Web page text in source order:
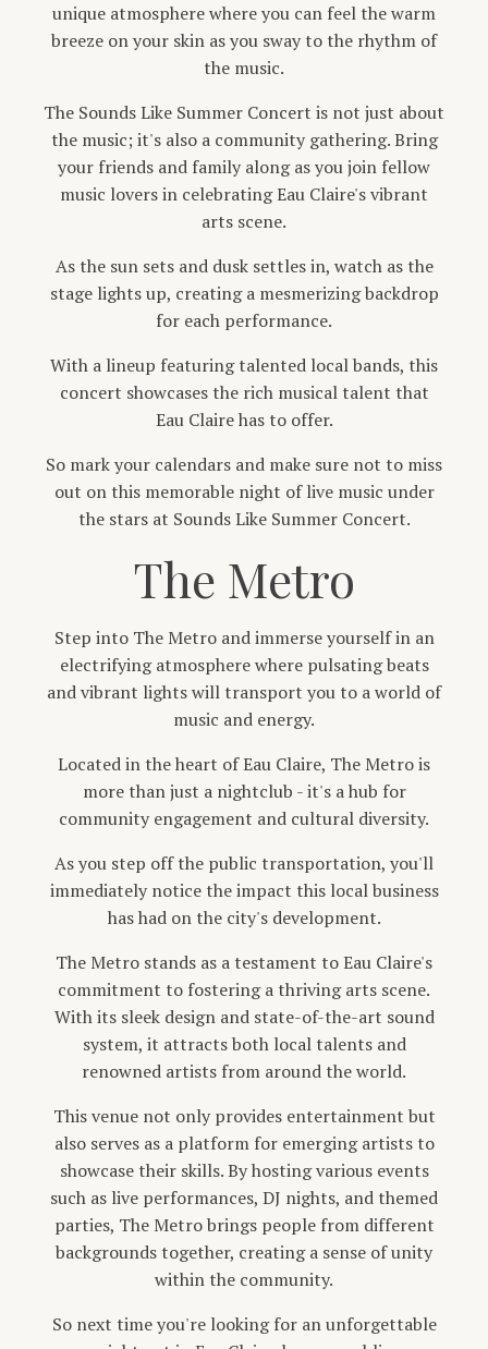
unique atmosphere where you can feel the warm
breeze on your skin as you sway to the rhythm of
the music.
The Sounds Like Summer Concert is not just about
the music; it's also a community gathering. Bring
your friends and family along as you join fellow
music lovers in celebrating Eau Claire's vibrant
arts scene.
As the sun sets and dusk settles in, watch as the
stage lights up, creating a mesmerizing backdrop
for each performance.
With a lineup featuring talented local bands, this
concert showcases the rich musical talent that
Eau Claire has to offer.
So mark your calendars and make sure not to miss
out on this memorable night of live music under
the stars at Sounds Like Summer Concert.
The Metro
Step into The Metro and immerse yourself in an
electrifying atmosphere where pulsating beats
and vibrant lights will transport you to a world of
music and energy.
Located in the heart of Eau Claire, The Metro is
more than just a nightclub - it's a hub for
community engagement and cultural diversity.
As you step off the public transportation, you'll
immediately notice the impact this local business
has had on the city's development.
The Metro stands as a testament to Eau Claire's
commitment to fostering a thriving arts scene.
With its sleek design and state-of-the-art sound
system, it attracts both local talents and
renowned artists from around the world.
This venue not only provides entertainment but
also serves as a platform for emerging artists to
showcase their skills. By hosting various events
such as live performances, DJ nights, and themed
parties, The Metro brings people from different
backgrounds together, creating a sense of unity
within the community.
So next time you're looking for an unforgettable